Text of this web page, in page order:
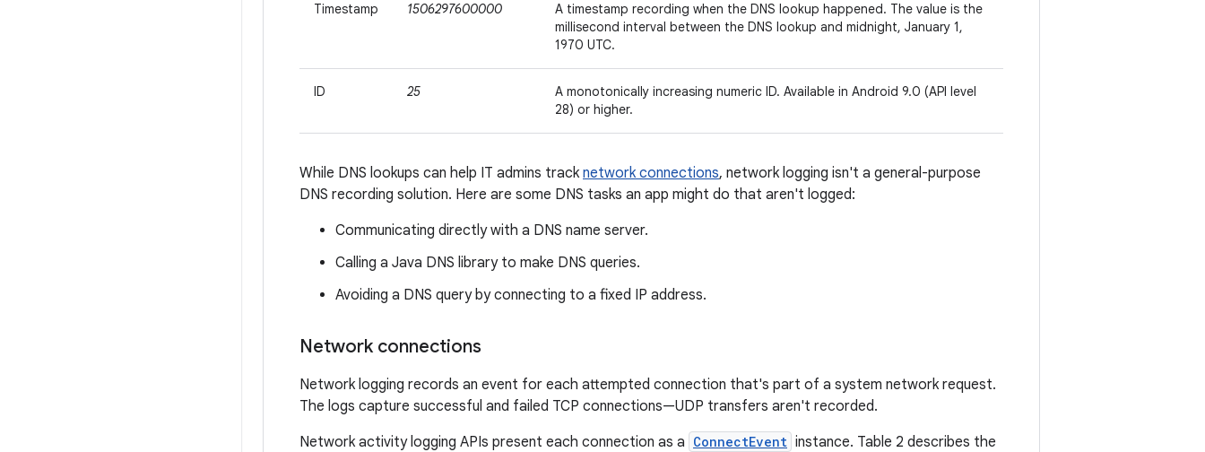
Timestamp 1506297600000
A timestamp recording when the DNS lookup happened. The value is the
millisecond interval between the DNS lookup and midnight, January 1,
1970 UTC.
ID 25
A monotonically increasing numeric ID. Available in Android 9.0 (API level
28) or higher.
While DNS lookups can help IT admins track network connections, network logging isn't a general-purpose
DNS recording solution. Here are some DNS tasks an app might do that aren't logged:
Communicating directly with a DNS name server.
Calling a Java DNS library to make DNS queries.
Avoiding a DNS query by connecting to a fixed IP address.
Network connections
Network logging records an event for each attempted connection that's part of a system network request.
The logs capture successful and failed TCP connections—UDP transfers aren't recorded.
Network activity logging APIs present each connection as a ConnectEvent instance. Table 2 describes the